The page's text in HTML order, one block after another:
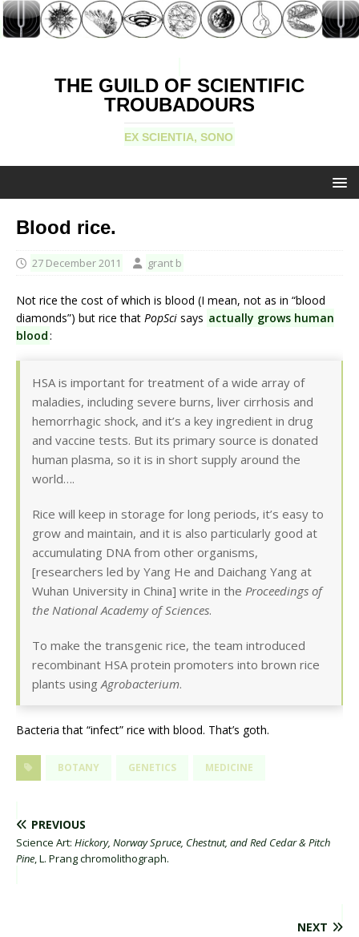
THE GUILD OF SCIENTIFIC
TROUBADOURS
EX SCIENTIA, SONO
Blood rice.
27 December 2011 grant b
Not rice the cost of which is blood (I mean, not as in “blood
diamonds”) but rice that PopSci says actually grows human
blood:
HSA is important for treatment of a wide array of
maladies, including severe burns, liver cirrhosis and
hemorrhagic shock, and it’s a key ingredient in drug
and vaccine tests. But its primary source is donated
human plasma, so it is in short supply around the
world….
Rice will keep in storage for long periods, it’s easy to
grow and maintain, and it is also particularly good at
accumulating DNA from other organisms,
[researchers led by Yang He and Daichang Yang at
Wuhan University in China] write in the Proceedings of
the National Academy of Sciences.
To make the transgenic rice, the team introduced
recombinant HSA protein promoters into brown rice
plants usingAgrobacterium.
Bacteria that “infect” rice with blood. That’s goth.
BOTANY GENETICS MEDICINE
PREVIOUS
Science Art: Hickory, Norway Spruce, Chestnut, and Red Cedar & Pitch
Pine, L. Prang chromolithograph.
NEXT